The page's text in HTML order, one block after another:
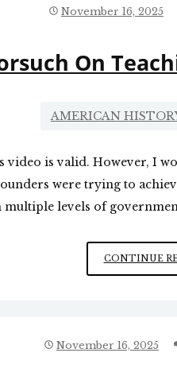
November 16, 2025
On
AMERICAN
video is valid. However, I
were trying to
multiple levels of
CONTINUE
November 16, 2025